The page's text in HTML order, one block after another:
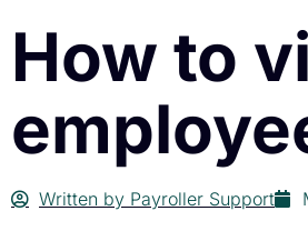
How to
Written by Payroller Support